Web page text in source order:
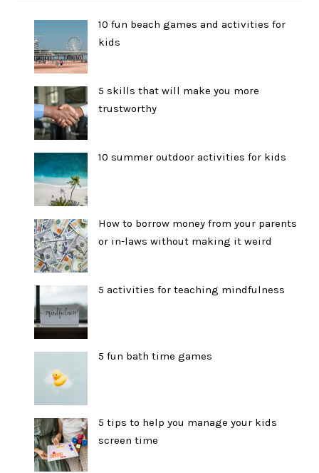
10 fun beach games and activities for
kids
5 skills that will make you more
trustworthy
10 summer outdoor activities for kids
How to borrow money from your parents
or in-laws without making it weird
5 activities for teaching mindfulness
5 fun bath time games
5 tips to help you manage your kids
screen time